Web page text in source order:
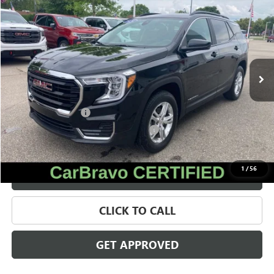
1 /56
Price Drop
VIN:3GKALTEGXRL302290Stock:28063AModel: TXB26
40,467 mi Ext. Int.
SALE PRICE
Less
Retail Price $23,252
Documentation Fee +$280
Computerized Vehicle Registration Fee +$34
Internet Price $23,566
VALUE YOUR TRADE
CLICK TO CALL
GET APPROVED